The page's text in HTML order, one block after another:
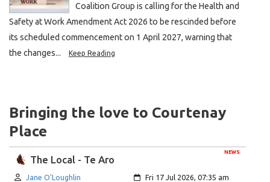
Coalition Group is calling for the Health and
Safety at Work Amendment Act 2026 to be rescinded before
its scheduled commencement on 1 April 2027, warning that
the changes...
Keep Reading
Bringing the love to Courtenay
Place
NEWS
The Local - Te Aro
Author:
Jane O’Loughlin Created:
Fri 17 Jul 2026, 07:35 am